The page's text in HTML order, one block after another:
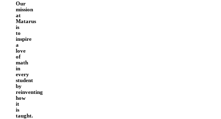
Our
mission
at
Matarus
is
to
inspire
a
love
of
math
in
every
student
by
reinventing
how
it
is
taught.